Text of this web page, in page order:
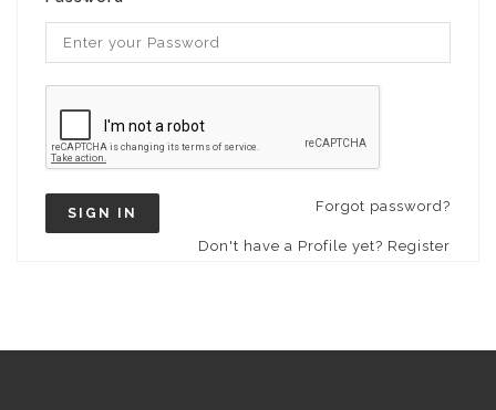
SIGN IN Forgot password?
Don't have a Profile yet? Register